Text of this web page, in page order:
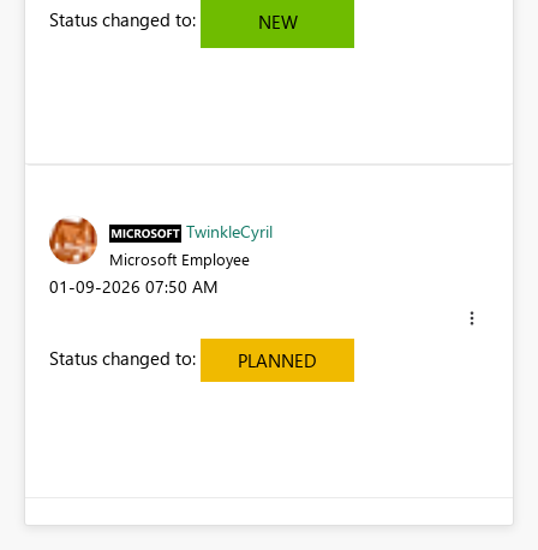
Status changed to: NEW
TwinkleCyril
Microsoft Employee
‎01-09-2026 07:50 AM
Status changed to: PLANNED